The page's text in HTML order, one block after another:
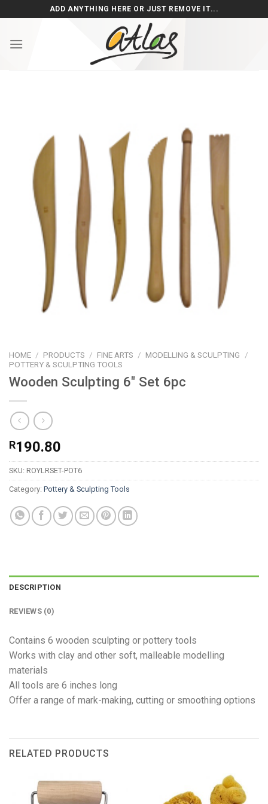
to
ADD ANYTHING HERE OR JUST REMOVE IT...
HOME / PRODUCTS / FINE ARTS / MODELLING & SCULPTING
/
POTTERY & SCULPTING TOOLS
Wooden Sculpting 6″ Set 6pc
R190.80
SKU: ROYLRSET-POT6
Category: Pottery & Sculpting Tools
DESCRIPTION
REVIEWS (0)
Contains 6 wooden sculpting or pottery tools
Works with clay and other soft, malleable modelling
materials
All tools are 6 inches long
Offer a range of mark-making, cutting or smoothing options
RELATED PRODUCTS